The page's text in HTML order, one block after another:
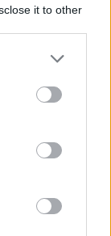
it to other